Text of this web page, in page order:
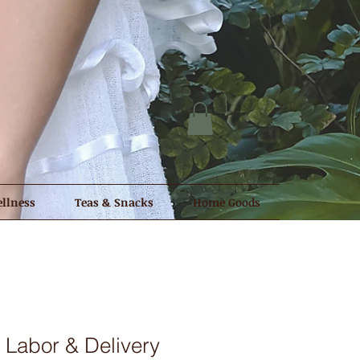
Teas & Snacks Home Goods
Labor & Delivery